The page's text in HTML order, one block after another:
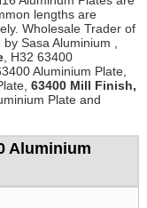
lengths are
Wholesale Trader of
Sasa Aluminium ,
, H32 63400
Aluminium Plate,
63400 Mill Finish,
Plate and
Aluminium